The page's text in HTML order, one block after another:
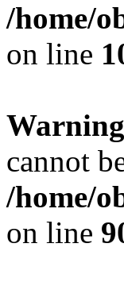
/home/
on line
Warning
cannot
/home/
on line